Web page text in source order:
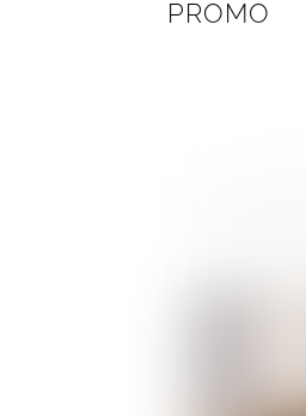
PROMO